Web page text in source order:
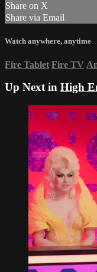
Share on X
Share via Email
Watch anywhere, anytime
Fire Tablet Fire TV
Up Next in High